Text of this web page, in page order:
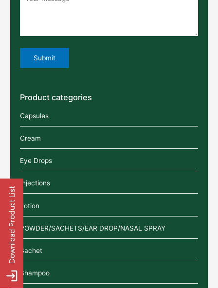
Product categories
Capsules
Cream
Eye Drops
Injections
Lotion
POWDER/SACHETS/EAR DROP/NASAL SPRAY
Sachet
Shampoo